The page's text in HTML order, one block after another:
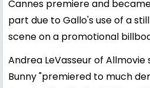
Cannes premiere and
part due to Gallo's use of a
scene on a promotional
Andrea LeVasseur of
Bunny "premiered to much